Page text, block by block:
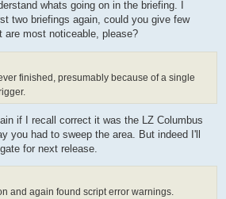
whats going on in the briefing. I
two briefings again, could you give few
are most noticeable, please?
finished, presumably because of a single
if I recall correct it was the LZ Columbus
you had to sweep the area. But indeed I'll
for next release.
and again found script error warnings.